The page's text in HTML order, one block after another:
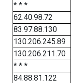
* * *
62.40.98.72
83.97.88.130
130.206.245.89
130.206.211.70
* * *
84.88.81.122